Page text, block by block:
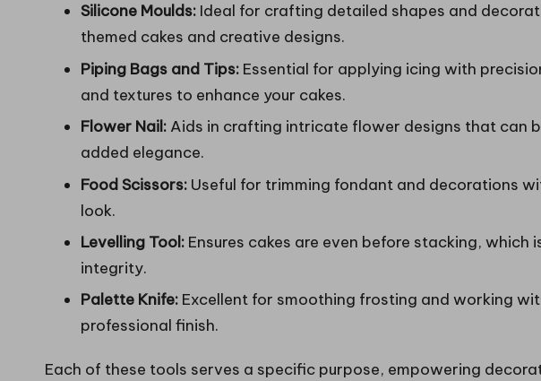
Silicone Moulds: Ideal for crafting detailed shapes and
themed cakes and creative designs.
Piping Bags and Tips: Essential for applying icing with
and textures to enhance your cakes.
Flower Nail: Aids in crafting intricate flower designs that can
added elegance.
Food Scissors: Useful for trimming fondant and decorations
look.
Levelling Tool: Ensures cakes are even before stacking,
integrity.
Palette Knife: Excellent for smoothing frosting and working
professional finish.
Each of these tools serves a specific purpose, empowering